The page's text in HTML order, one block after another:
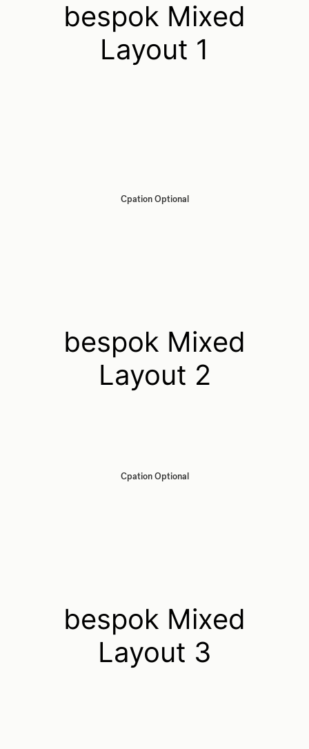
bespok Mixed
Layout 1
Cpation Optional
bespok Mixed
Layout 2
Cpation Optional
bespok Mixed
Layout 3